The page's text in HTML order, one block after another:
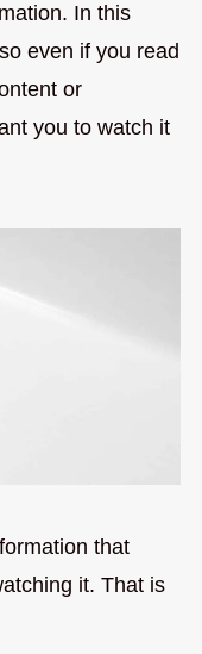
In this
even if you read
or
you to watch it
that
it. That is